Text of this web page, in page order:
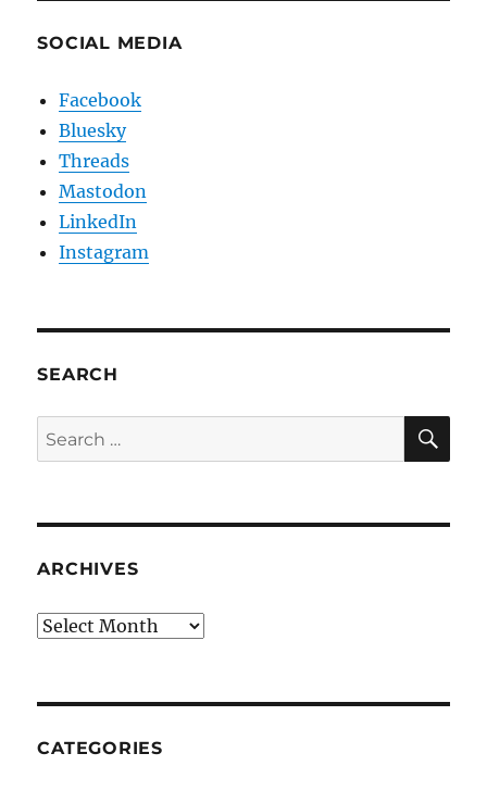
SOCIAL MEDIA
Facebook
Bluesky
Threads
Mastodon
LinkedIn
Instagram
SEARCH
Search
for:
ARCHIVES
Archives
CATEGORIES